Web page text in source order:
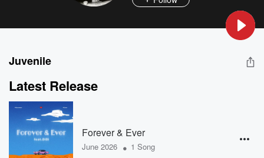
Juvenile
Latest Release
Forever & Ever
June 2026 • 1 Song